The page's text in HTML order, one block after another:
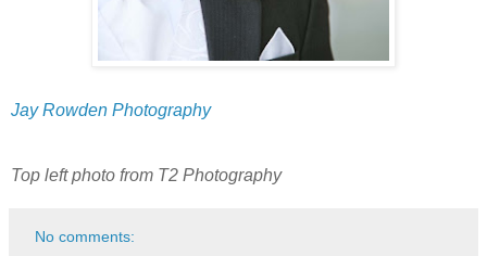
Jay Rowden Photography
Top left photo from T2 Photography
No comments: